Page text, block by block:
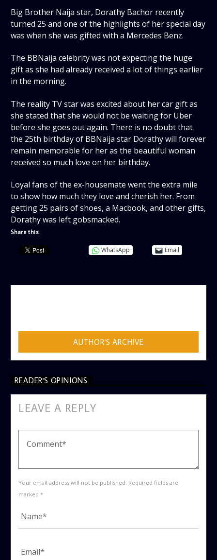
Big Brother Naija star, Dorathy Bachor recently
turned 25 and one of the highlights of her special day
was when she was gifted with a Mercedes Benz.
The BBNaija celebrity was not expecting the huge
gift as she had already received a lot of things earlier
in the morning.
The reality TV star was excited about her car gift as
she stated that she would not be waiting for Uber
before she goes out again. There is no doubt that
the 25th birthday of BBNaija star Dorathy will forever
remain memorable for her as the beautiful woman
received so much love on her birthday.
Loyal fans of the ex-housemate went the extra mile
to show how much they love and cherish her. From
getting 25 pairs of shoes, a Macbook, and other gifts,
Dorathy was left gobsmacked.
Share this:
WhatsApp Email
AUTHOR'S ARCHIVE
READER'S OPINIONS
LEAVE A REPLY
Your email address will not be published. Required fields are
marked *